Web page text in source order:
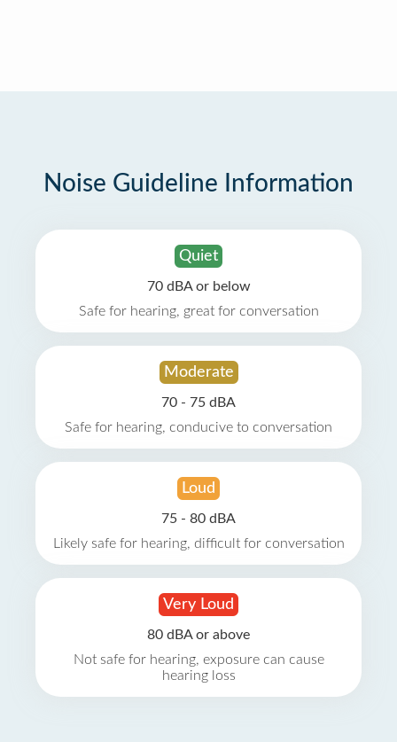
Noise Guideline Information
Quiet
70 dBA or below
Safe for hearing, great for conversation
Moderate
70 - 75 dBA
Safe for hearing, conducive to conversation
Loud
75 - 80 dBA
Likely safe for hearing, difficult for conversation
Very Loud
80 dBA or above
Not safe for hearing, exposure can cause
hearing loss